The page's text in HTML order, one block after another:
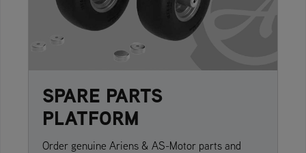
SPARE PARTS
PLATFORM
Order genuine Ariens & AS-Motor parts and